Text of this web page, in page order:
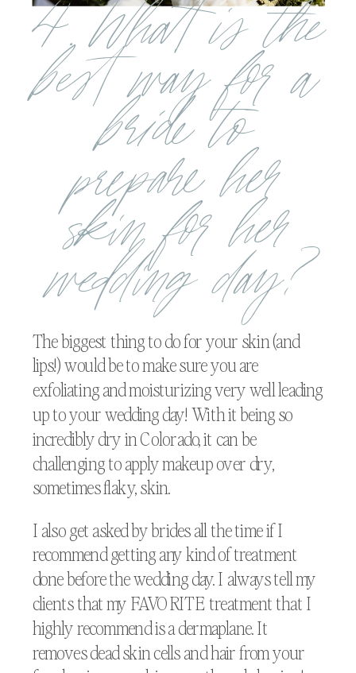
4. What is the
best way for a
bride to
prepare her
skin for her
wedding day?
The biggest thing to do for your skin (and
lips!) would be to make sure you are
exfoliating and moisturizing very well leading
up to your wedding day! With it being so
incredibly dry in Colorado, it can be
challenging to apply makeup over dry,
sometimes flaky, skin.
I also get asked by brides all the time if I
recommend getting any kind of treatment
done before the wedding day. I always tell my
clients that my FAVORITE treatment that I
highly recommend is a dermaplane. It
removes dead skin cells and hair from your